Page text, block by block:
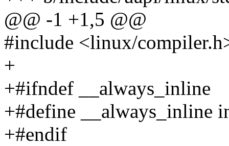
@@ -1 +1,5 @@
#include <linux/
+
+#ifndef __always_inline
+#define __always_inline
+#endif